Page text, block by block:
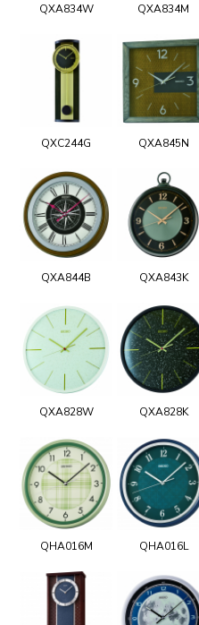
QXA834W QXA834M
QXC244G QXA845N
QXA844B QXA843K
QXA828W QXA828K
QHA016M QHA016L